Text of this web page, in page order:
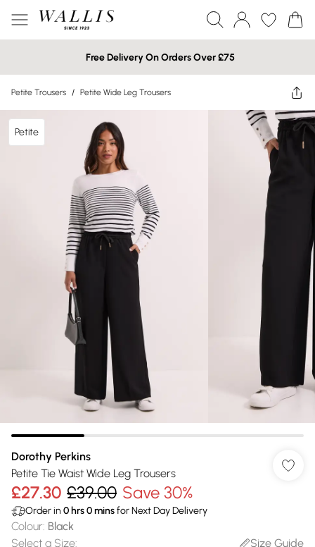
Free Delivery On Orders Over £75
Petite Trousers / Petite Wide Leg Trousers
Petite
Dorothy Perkins
Petite Tie Waist Wide Leg Trousers
£27.30 £39.00 Save 30%
Order in 0 hrs0minsfor Next Day Delivery
Colour: Black
Select a Size:
Size Guide